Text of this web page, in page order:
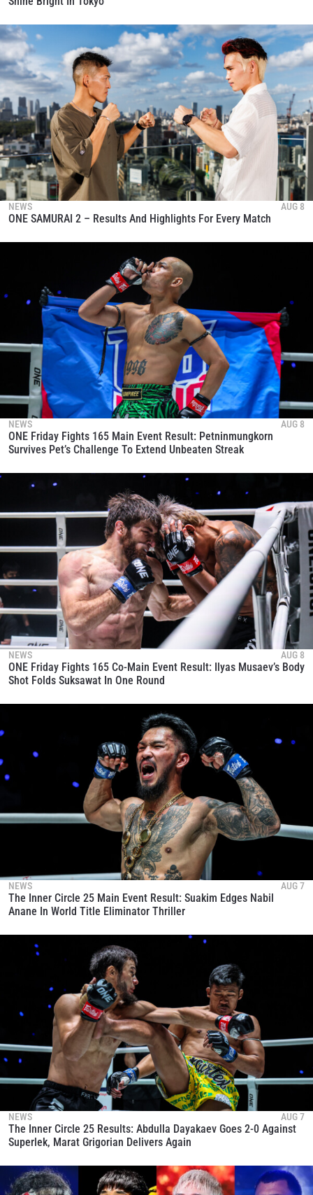
NEWS AUG 8
ONE SAMURAI 2 – Results And Highlights For Every Match
NEWS AUG 8
ONE Friday Fights 165 Main Event Result: Petninmungkorn
Survives Pet’s Challenge To Extend Unbeaten Streak
NEWS AUG 8
ONE Friday Fights 165 Co-Main Event Result: Ilyas Musaev’s Body
Shot Folds Suksawat In One Round
NEWS AUG 7
The Inner Circle 25 Main Event Result: Suakim Edges Nabil
Anane In World Title Eliminator Thriller
NEWS AUG 7
The Inner Circle 25 Results: Abdulla Dayakaev Goes 2-0 Against
Superlek, Marat Grigorian Delivers Again